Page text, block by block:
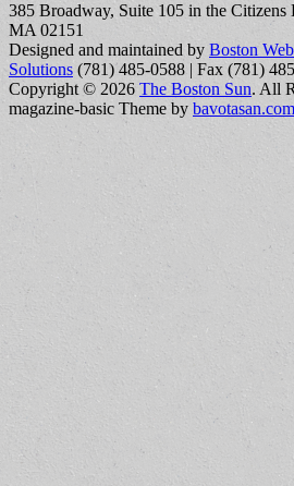
385 Broadway, Suite 105 in the
MA 02151
Designed and maintained by Boston
Solutions (781) 485-0588 | Fax (781)
Copyright © 2026 The Boston Sun. All
magazine-basic Theme by bavotasan.com